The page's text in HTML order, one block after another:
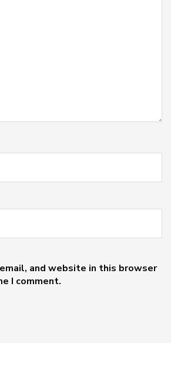
email, and website in this browser
I comment.